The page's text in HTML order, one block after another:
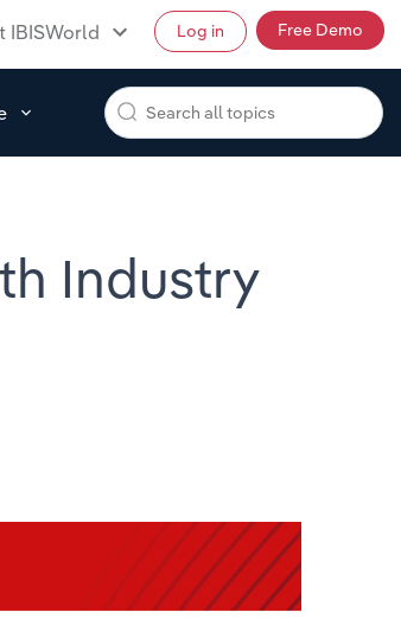
IBISWorld Log in Free Demo
Industry